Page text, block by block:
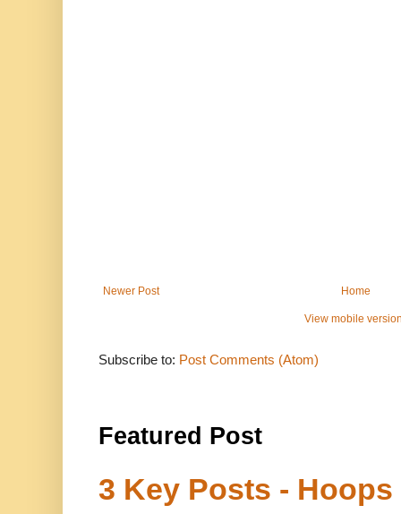
Newer Post Home
View mobile
Subscribe to: Post Comments (Atom)
Featured Post
3 Key Posts -